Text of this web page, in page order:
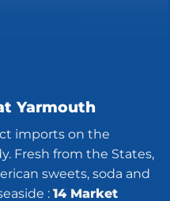
Yarmouth
imports on the
Fresh from the States,
sweets, soda and
: 14 Market